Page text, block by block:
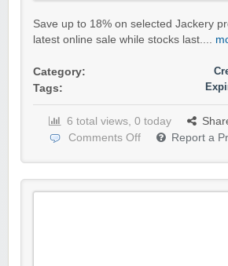
Save up to 18% on selected Jackery
latest online sale while stocks last....
Category:
Tags:
6 total views, 0 today
Comments Off
Report a